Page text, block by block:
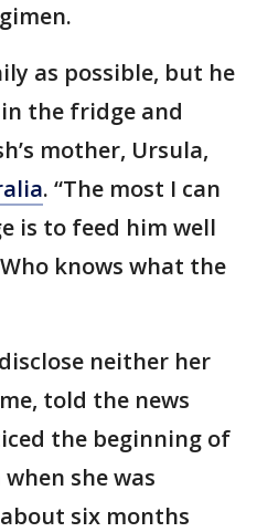
as possible, but he
the fridge and
mother, Ursula,
. “The most I can
is to feed him well
knows what the
neither her
told the news
the beginning of
she was
six months